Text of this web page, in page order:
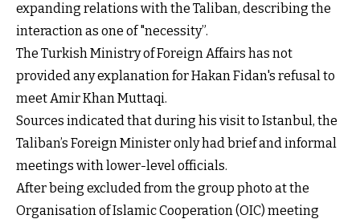
expanding relations with the Taliban, describing the
interaction as one of "necessity”.
The Turkish Ministry of Foreign Affairs has not
provided any explanation for Hakan Fidan's refusal to
meet Amir Khan Muttaqi.
Sources indicated that during his visit to Istanbul, the
Taliban’s Foreign Minister only had brief and informal
meetings with lower-level officials.
After being excluded from the group photo at the
Organisation of Islamic Cooperation (OIC) meeting